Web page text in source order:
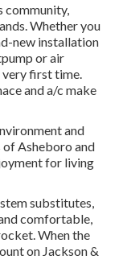
community,
Whether you
new installation
or air
first time.
and a/c make
and
of Asheboro and
for living
substitutes,
comfortable,
When the
on Jackson &